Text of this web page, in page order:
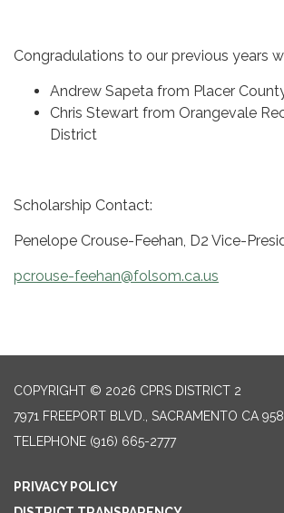
Congradulations to our previous years
Andrew Sapeta from Placer
Chris Stewart from Orangevale
District
Scholarship Contact:
Penelope Crouse-Feehan, D2 Vice-
pcrouse-feehan@folsom.ca.us
COPYRIGHT © 2026 CPRS DISTRICT 2
7971 FREEPORT BLVD., SACRAMENTO CA
TELEPHONE (916) 665-2777
PRIVACY POLICY